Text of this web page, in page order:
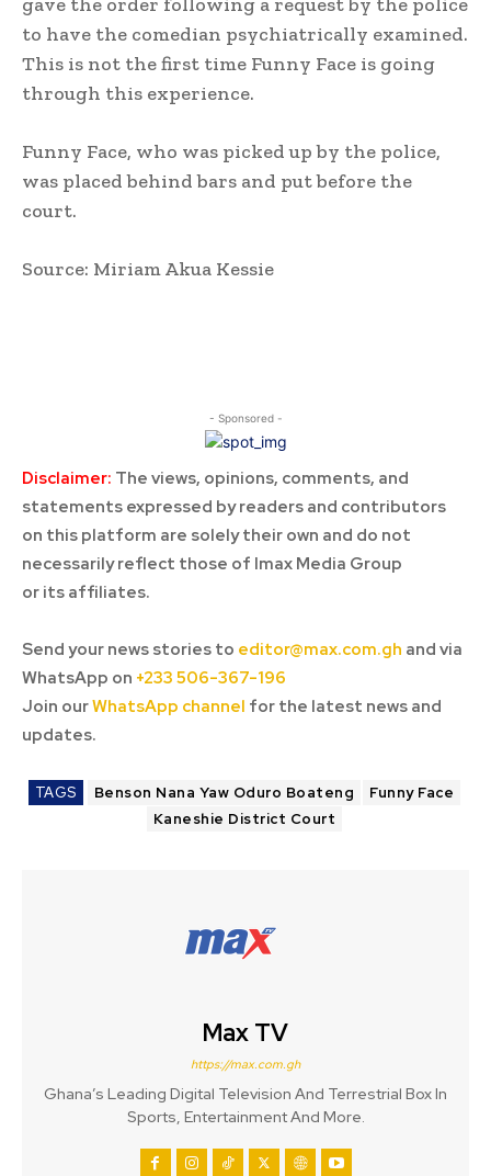
gave the order following a request by the police
to have the comedian psychiatrically examined.
This is not the first time Funny Face is going
through this experience.
Funny Face, who was picked up by the police,
was placed behind bars and put before the
court.
Source: Miriam Akua Kessie
- Sponsored -
Disclaimer: The views, opinions, comments, and
statements expressed by readers and contributors
on this platform are solely their own and do not
necessarily reflect those of Imax Media Group
or its affiliates.
Send your news stories to editor@max.com.gh and via
WhatsApp on +233 506-367-196
Join ourWhatsApp channel for the latest news and
updates.
TAGS Benson Nana Yaw Oduro Boateng
Funny Face
Kaneshie District Court
Max TV
https://max.com.gh
Ghana’s Leading Digital Television And Terrestrial Box In
Sports, Entertainment And More.